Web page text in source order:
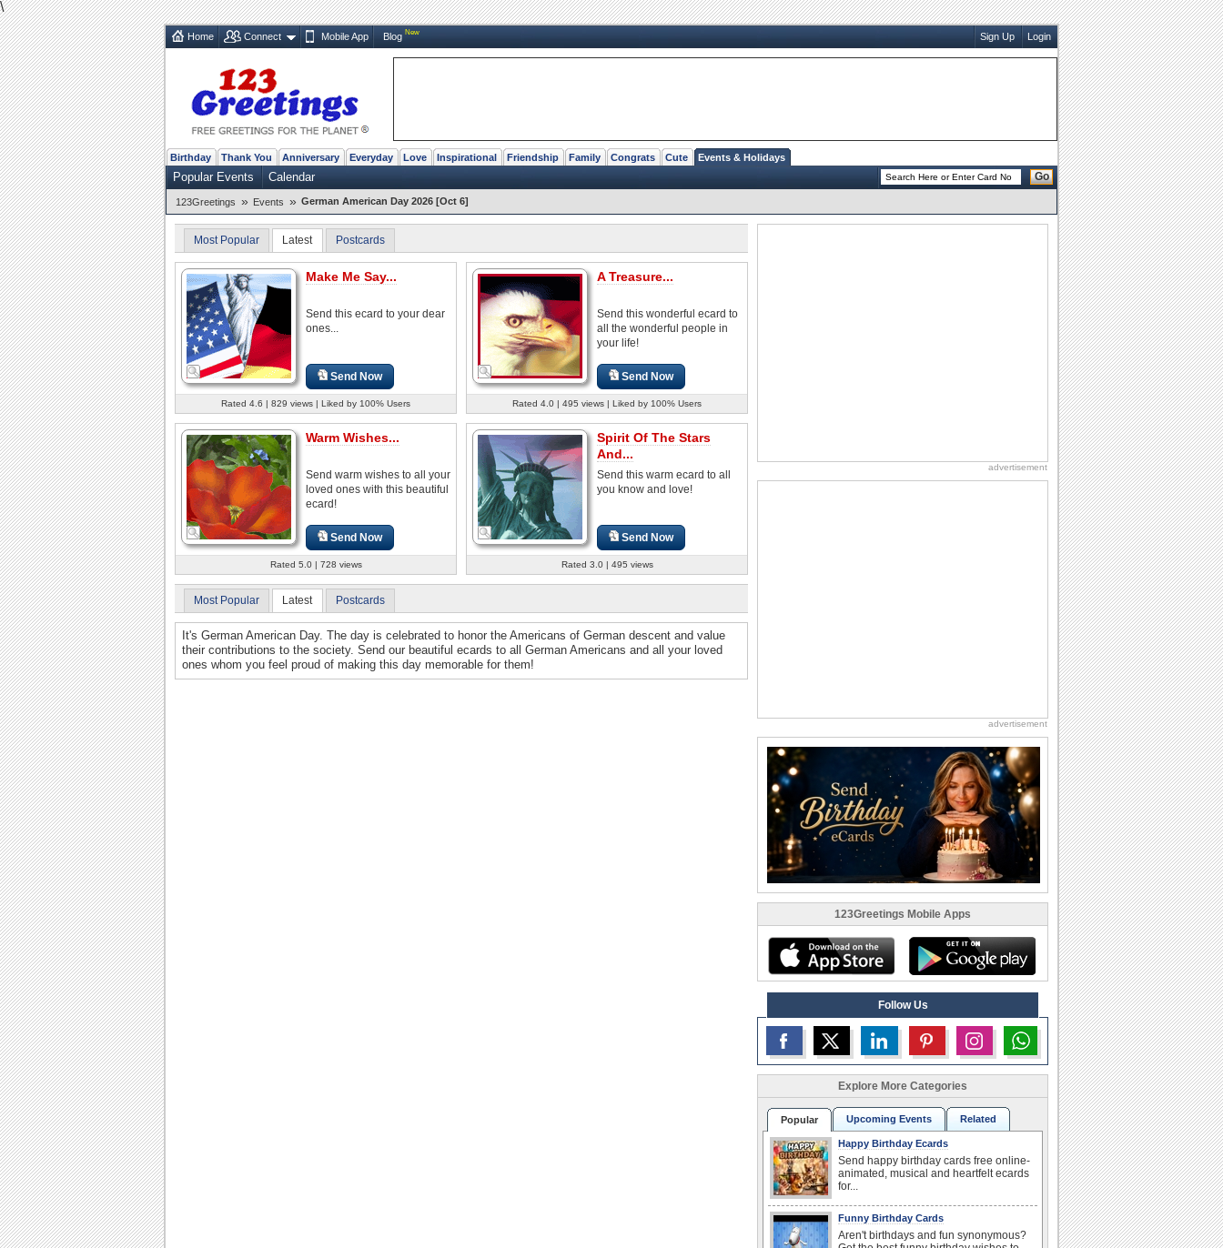
\
Home Connect Mobile App Blog New Sign Up Login
Birthday Thank You Anniversary Everyday Love Inspirational Friendship Family Congrats Cute Events & Holidays
Popular Events Calendar Go
123Greetings » Events » German American Day 2026 [Oct 6]
Most Popular Latest Postcards
Make Me Say...
Send this ecard to your dear
ones...
Send Now
Rated 4.6 | 829 views | Liked by 100% Users
A Treasure...
Send this wonderful ecard to
all the wonderful people in
your life!
Send Now
Rated 4.0 | 495 views | Liked by 100% Users
Warm Wishes...
Send warm wishes to all your
loved ones with this beautiful
ecard!
Send Now
Rated 5.0 | 728 views
Spirit Of The Stars
And...
Send this warm ecard to all
you know and love!
Send Now
Rated 3.0 | 495 views
Most Popular Latest Postcards
It's German American Day. The day is celebrated to honor the Americans of German descent and value
their contributions to the society. Send our beautiful ecards to all German Americans and all your loved
ones whom you feel proud of making this day memorable for them!
advertisement
advertisement
123Greetings Mobile Apps
Follow Us
Explore More Categories
Popular Upcoming Events Related
Happy Birthday Ecards
Send happy birthday cards free online-
animated, musical and heartfelt ecards
for...
Funny Birthday Cards
Aren't birthdays and fun synonymous?